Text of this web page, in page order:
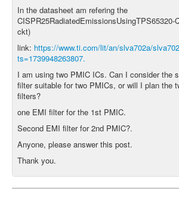
In the datasheet am refering the
CISPR25RadiatedEmissionsUsingTPS65320-
ckt)
link: https://www.ti.com/lit/an/slva702a/
ts=1739948263807.
I am using two PMIC ICs. Can I consider the
filter suitable for two PMICs, or will I plan the
filters?
one EMI filter for the 1st PMIC.
Second EMI filter for 2nd PMIC?.
Anyone, please answer this post.
Thank you.